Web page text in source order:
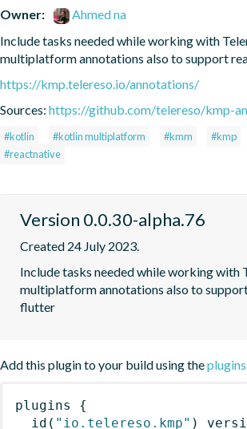
Owner:
Ahmed na
Include tasks needed while working with
multiplatform annotations also to support
https://kmp.telereso.io/annotations/
Sources: https://github.com/telereso/kmp-
#kotlin #kotlin multiplatform #kmm #kmp
#reactnative
Version 0.0.30-alpha.76
Created 24 July 2023.
Include tasks needed while working with
multiplatform annotations also to
flutter
Add this plugin to your build using the
plugins
{
id ( "io.telereso.kmp" )